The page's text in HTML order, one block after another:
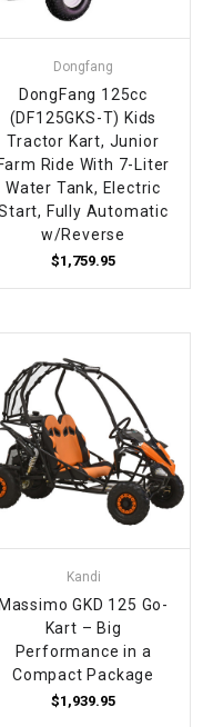
Dongfang
DongFang 125cc
(DF125GKS-T) Kids
Tractor Kart, Junior
Farm Ride With 7-Liter
Water Tank, Electric
Fully Automatic
w/Reverse
$1,759.95
Kandi
Massimo GKD 125 Go-
Kart – Big
Performance in a
Compact Package
$1,939.95